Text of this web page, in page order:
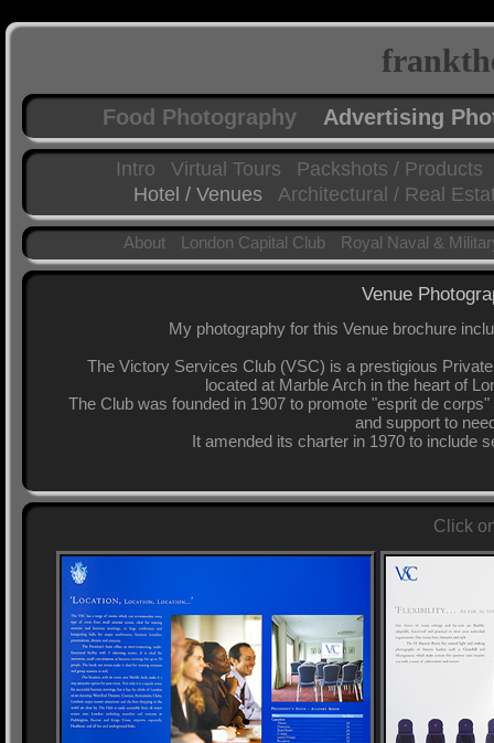
Food Photography Advertising
Intro Virtual Tours
Packshots / Products
Hotel / Venues
Architectural / Real
About London Capital Club Royal Naval &
Venue
My photography for this Venue brochure
The Victory Services Club (VSC) is a prestigious
located at Marble Arch in the heart of
The Club was founded in 1907 to promote "esprit de
and support to
It amended its charter in 1970 to include
Click